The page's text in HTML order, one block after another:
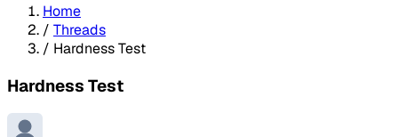
Home
/ Threads
/ Hardness Test
Hardness Test